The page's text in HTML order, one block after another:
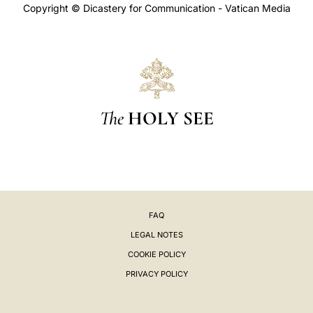
Copyright © Dicastery for Communication - Vatican Media
The HOLY SEE
FAQ
LEGAL NOTES
COOKIE POLICY
PRIVACY POLICY